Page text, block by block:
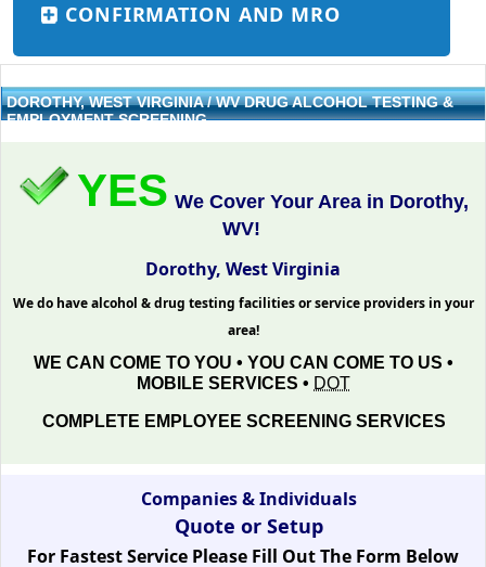
CONFIRMATION AND MRO
DOROTHY, WEST VIRGINIA / WV DRUG ALCOHOL TESTING &
EMPLOYMENT SCREENING
YES We Cover Your Area in Dorothy,
WV!
Dorothy, West Virginia
We do have alcohol & drug testing facilities or service providers in your
area!
WE CAN COME TO YOU • YOU CAN COME TO US •
MOBILE SERVICES • DOT
COMPLETE EMPLOYEE SCREENING SERVICES
Companies & Individuals
Quote or Setup
For Fastest Service Please Fill Out The Form Below